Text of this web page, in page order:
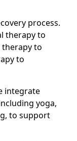
process.
therapy to
therapy to
to
integrate
yoga,
to support